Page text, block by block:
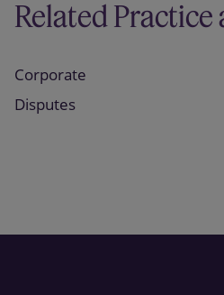
Related Practice
Corporate
Disputes